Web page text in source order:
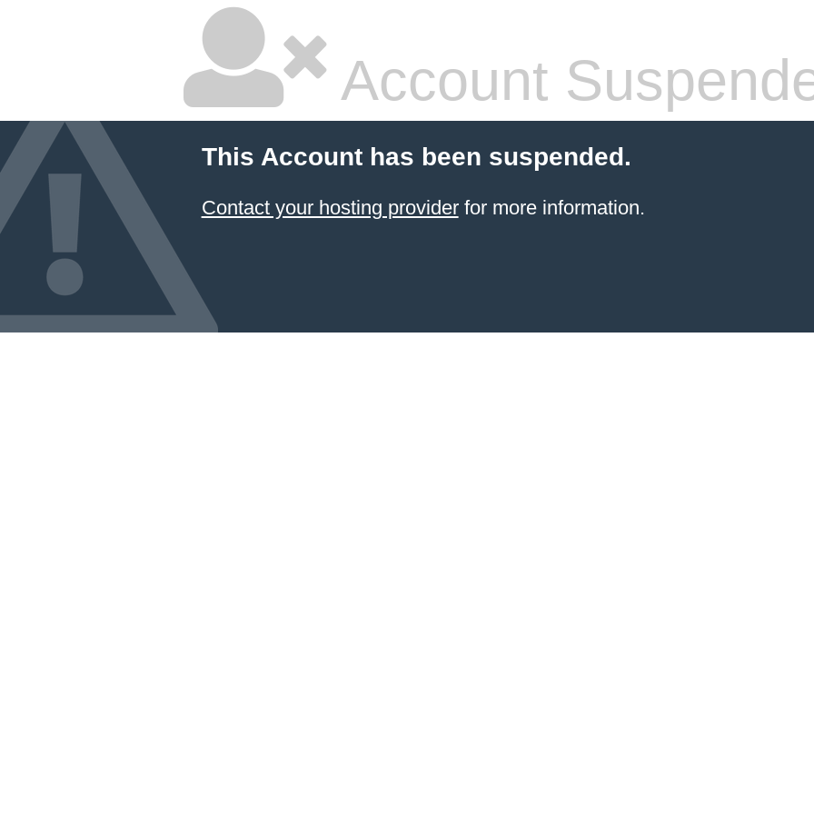
Account
This Account has been suspended.
Contact your hosting providerfor more information.